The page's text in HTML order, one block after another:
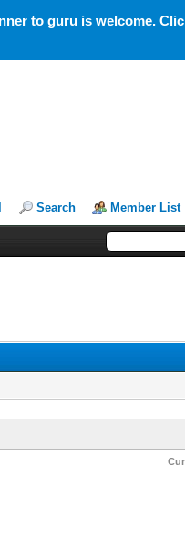
to guru is welcome.
Search Member List